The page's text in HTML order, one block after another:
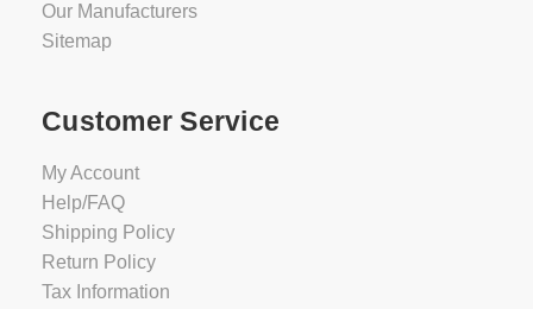
Our Manufacturers
Sitemap
Customer Service
My Account
Help/FAQ
Shipping Policy
Return Policy
Tax Information